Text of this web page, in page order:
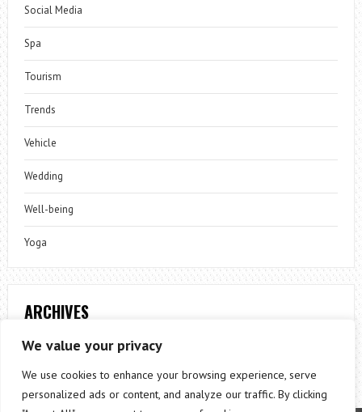
We value your privacy
We use cookies to enhance your browsing experience, serve
personalized ads or content, and analyze our traffic. By clicking
Social Media
Spa
Tourism
Trends
Vehicle
Wedding
Well-being
Yoga
ARCHIVES
Archives